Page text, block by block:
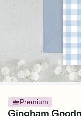
Premium